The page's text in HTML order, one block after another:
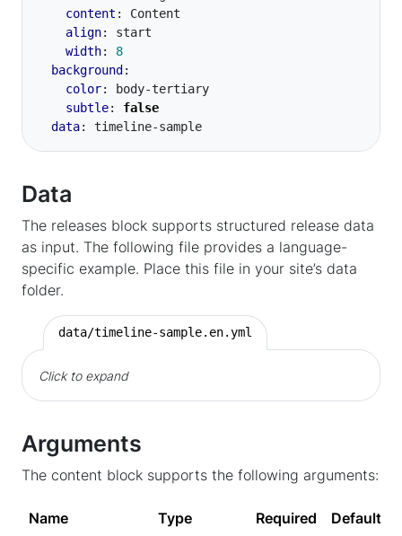
content :
Content
align:
start
width:
8
background :
color:
body-tertiary
subtle:
false
data: timeline-sample
Data
The releases block supports structured release data
as input. The following file provides a language-
specific example. Place this file in your site’s data
folder.
data/timeline-sample.en.yml
Click to expand
Arguments
The content block supports the following arguments:
Name Type Required Default